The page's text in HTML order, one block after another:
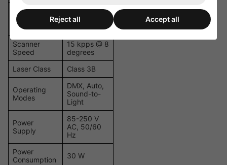
Beam
Diameter /
Divergence
Approx. 3
mm / 2 mrad
Scanner
Speed
15 kpps @ 8
degrees
Laser Class
Class 3B
Operating
Modes
DMX, Auto,
Sound-to-
Light
Power
Supply
85-250 V
AC, 50/60
Hz
Power
Consumption
30 W
Reject all Accept all